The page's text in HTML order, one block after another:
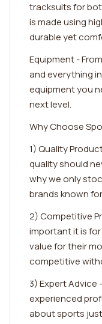
tracksuits for
is made using
durable yet
Equipment -
and everything
equipment you
next level.
Why Choose
1) Quality
quality should
why we only
brands known
2) Competitive
important it is
value for their
competitive
3) Expert Advice
experienced
about sports